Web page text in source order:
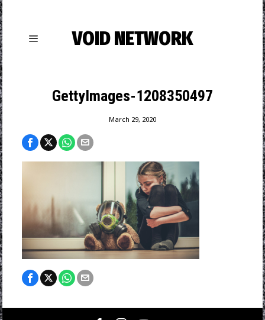
VOID NETWORK
GettyImages-1208350497
March 29, 2020